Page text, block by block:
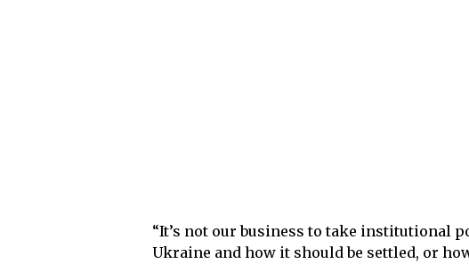
“It’s not our business to take institutional
Ukraine and how it should be settled, or